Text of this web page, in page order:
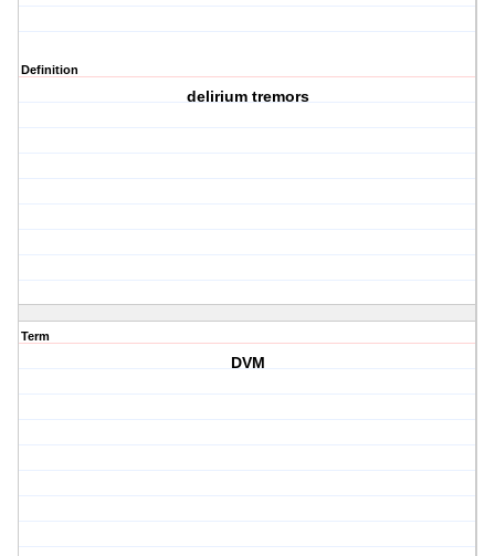
Definition
delirium tremors
Term
DVM